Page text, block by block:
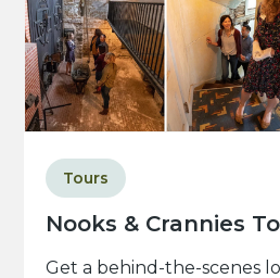
Nooks & Crannies
Tours
Get a behind-the-scenes